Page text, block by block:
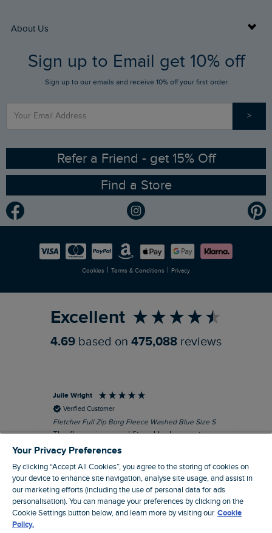
FAQs
Stay up to date via SMS
Contact Us
Buy Gift Cards
Gift Card Balance Checker
Find a Store
Sizing Guide
Ethical Policy
Gender Pay Gap Report
Modern Slavery Statement
Careers
About Us
Who We Are
RSPB Partnership
Planet Weird Fish
Newlife Partnership
Sign up to Email get 10% off
Sign up to our emails and receive 10% off your first order
>
Refer a Friend - get 15% Off
Find a Store
Cookies | Terms & Conditions | Privacy
Excellent
4.69 based on 475,088 reviews
Julie Wright
Verified Customer
Fletcher Full Zip Borg Fleece Washed Blue Size S
The fleece is a good fit and looks smart.
Good quality fabric and zip. Ideal for
Autumn/ Winter weather conditions.
I recommend this product
London, GB, 13 minutes ago
I
Your Privacy Preferences
By clicking “Accept All Cookies”, you agree to the storing of cookies on
your device to enhance site navigation, analyse site usage, and assist in
our marketing efforts (including the use of personal data for ads
personalisation). You can manage your preferences by clicking on the
Cookie Settings button below, and learn more by visiting our Cookie
Policy.